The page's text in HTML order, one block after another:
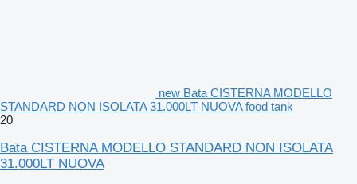
new Bata CISTERNA MODELLO
STANDARD NON ISOLATA 31.000LT NUOVA food tank
20
Bata CISTERNA MODELLO STANDARD NON ISOLATA
31.000LT NUOVA